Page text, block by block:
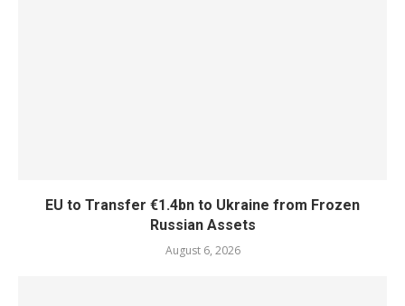
EU to Transfer €1.4bn to Ukraine from Frozen
Russian Assets
August 6, 2026